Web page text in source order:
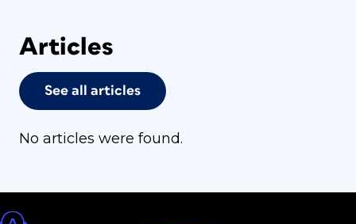
Articles
See all articles
No articles were found.